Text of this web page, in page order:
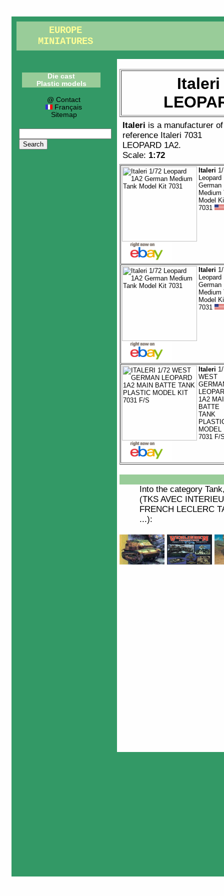
EUROPE
MINIATURES
Die cast
Plastic models
@ Contact
Français
Sitemap
Italeri
Italeri is a manufacturer
reference Italeri 7031
LEOPARD 1A2.
Scale: 1:72
Italeri
Leopard
German
Medium
Model
7031
Italeri
Leopard
German
Medium
Model
7031
Italeri
WEST
1A2
BATTE
TANK
MODEL
7031 F/
Into the category Tank
(TKS AVEC
FRENCH LECLERC
...):